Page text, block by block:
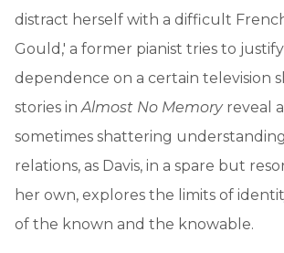
distract herself with a difficult
Gould,' a former pianist tries to
dependence on a certain television
stories inAlmost No Memoryreveal
sometimes shattering
relations, as Davis, in a spare but
her own, explores the limits of
of the known and the knowable.